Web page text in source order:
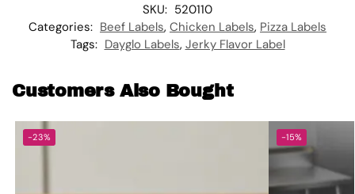
SKU: 520110
Categories: Beef Labels, Chicken Labels, Pizza Labels
Tags: Dayglo Labels, Jerky Flavor Label
Customers Also Bought
-23% -15%